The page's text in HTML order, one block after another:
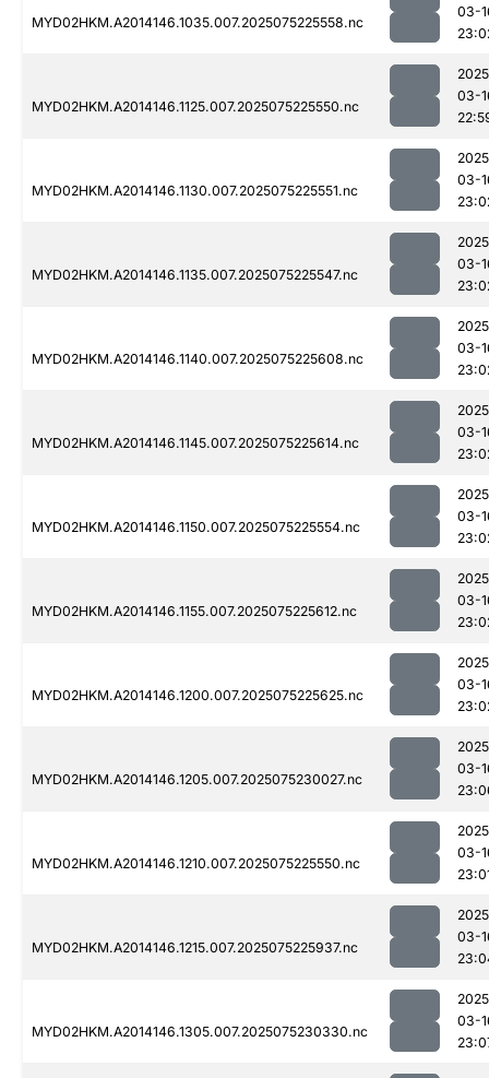
MYD02HKM.A2014146.1035.007.2025075225558.nc
03-
MYD02HKM.A2014146.1125.007.2025075225550.nc
03-
MYD02HKM.A2014146.1130.007.2025075225551.nc
03-
MYD02HKM.A2014146.1135.007.2025075225547.nc
03-
MYD02HKM.A2014146.1140.007.2025075225608.nc
03-
MYD02HKM.A2014146.1145.007.2025075225614.nc
03-
MYD02HKM.A2014146.1150.007.2025075225554.nc
03-
MYD02HKM.A2014146.1155.007.2025075225612.nc
03-
MYD02HKM.A2014146.1200.007.2025075225625.nc
03-
MYD02HKM.A2014146.1205.007.2025075230027.nc
03-
MYD02HKM.A2014146.1210.007.2025075225550.nc
03-
MYD02HKM.A2014146.1215.007.2025075225937.nc
03-
MYD02HKM.A2014146.1305.007.2025075230330.nc
03-